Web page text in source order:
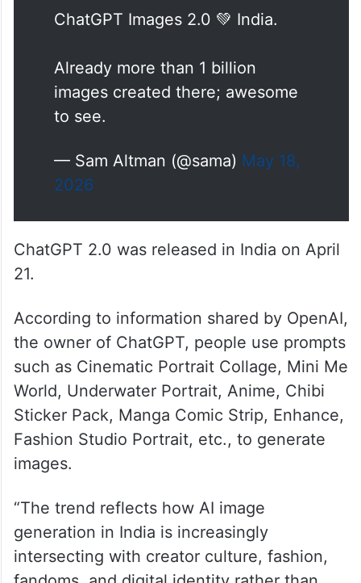
ChatGPT Images 2.0 💚 India.
Already more than 1 billion
images created there; awesome
to see.
— Sam Altman (@sama) May 18,
2026
ChatGPT 2.0 was released in India on April
21.
According to information shared by OpenAI,
the owner of ChatGPT, people use prompts
such as Cinematic Portrait Collage, Mini Me
World, Underwater Portrait, Anime, Chibi
Sticker Pack, Manga Comic Strip, Enhance,
Fashion Studio Portrait, etc., to generate
images.
“The trend reflects how AI image
generation in India is increasingly
intersecting with creator culture, fashion,